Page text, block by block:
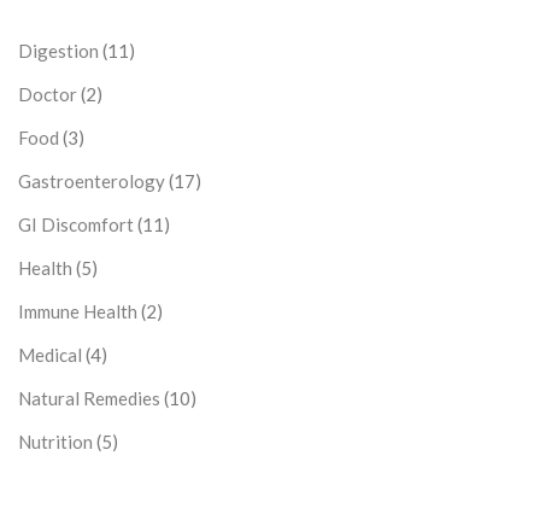
Digestion (11)
Doctor(2)
Food (3)
Gastroenterology(17)
GI Discomfort(11)
Health (5)
Immune Health (2)
Medical (4)
Natural Remedies (10)
Nutrition (5)